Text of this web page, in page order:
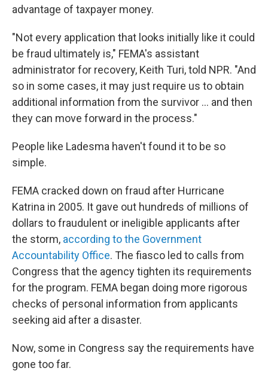
advantage of taxpayer money.
"Not every application that looks initially like it could
be fraud ultimately is," FEMA's assistant
administrator for recovery, Keith Turi, told NPR. "And
so in some cases, it may just require us to obtain
additional information from the survivor ... and then
they can move forward in the process."
People like Ladesma haven't found it to be so
simple.
FEMA cracked down on fraud after Hurricane
Katrina in 2005. It gave out hundreds of millions of
dollars to fraudulent or ineligible applicants after
the storm, according to the Government
Accountability Office. The fiasco led to calls from
Congress that the agency tighten its requirements
for the program. FEMA began doing more rigorous
checks of personal information from applicants
seeking aid after a disaster.
Now, some in Congress say the requirements have
gone too far.